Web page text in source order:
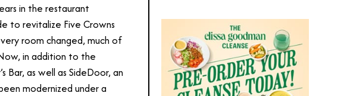
in the restaurant
to revitalize Five Crowns
room changed, much of
in addition to the
as well as SideDoor, an
modernized under a